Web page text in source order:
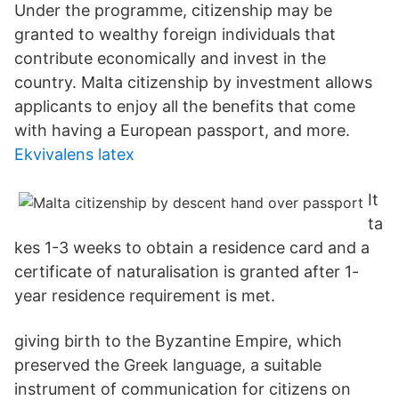
Under the programme, citizenship may be
granted to wealthy foreign individuals that
contribute economically and invest in the
country. Malta citizenship by investment allows
applicants to enjoy all the benefits that come
with having a European passport, and more.
Ekvivalens latex
It
ta
kes 1-3 weeks to obtain a residence card and a
certificate of naturalisation is granted after 1-
year residence requirement is met.
giving birth to the Byzantine Empire, which
preserved the Greek language, a suitable
instrument of communication for citizens on